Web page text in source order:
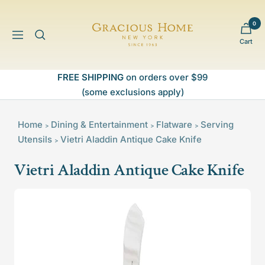
contentNavigation
Gracious
Home
Cart
0
FREE SHIPPING on orders over $99
(some exclusions apply)
Home > Dining & Entertainment > Flatware > Serving
Utensils > Vietri Aladdin Antique Cake Knife
Vietri Aladdin Antique Cake Knife